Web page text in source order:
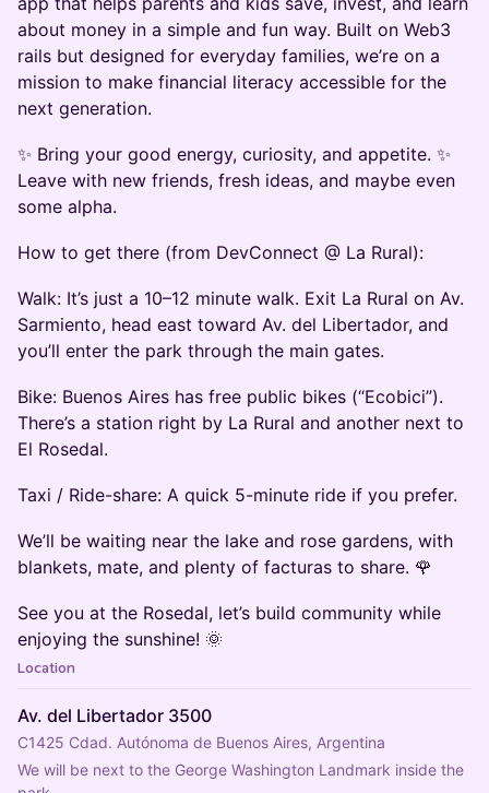
about money in a simple and fun way. Built on Web3
rails but designed for everyday families, we’re on a
mission to make financial literacy accessible for the
next generation.
✨ Bring your good energy, curiosity, and appetite. ✨
Leave with new friends, fresh ideas, and maybe even
some alpha.
How to get there (from DevConnect @ La Rural):
Walk: It’s just a 10–12 minute walk. Exit La Rural on Av.
Sarmiento, head east toward Av. del Libertador, and
you’ll enter the park through the main gates.
Bike: Buenos Aires has free public bikes (“Ecobici”).
There’s a station right by La Rural and another next to
El Rosedal.
Taxi / Ride-share: A quick 5-minute ride if you prefer.
We’ll be waiting near the lake and rose gardens, with
blankets, mate, and plenty of facturas to share. 🌹
See you at the Rosedal, let’s build community while
enjoying the sunshine! 🌞
Location
Av. del Libertador 3500
C1425 Cdad. Autónoma de Buenos Aires, Argentina
We will be next to the George Washington Landmark inside the